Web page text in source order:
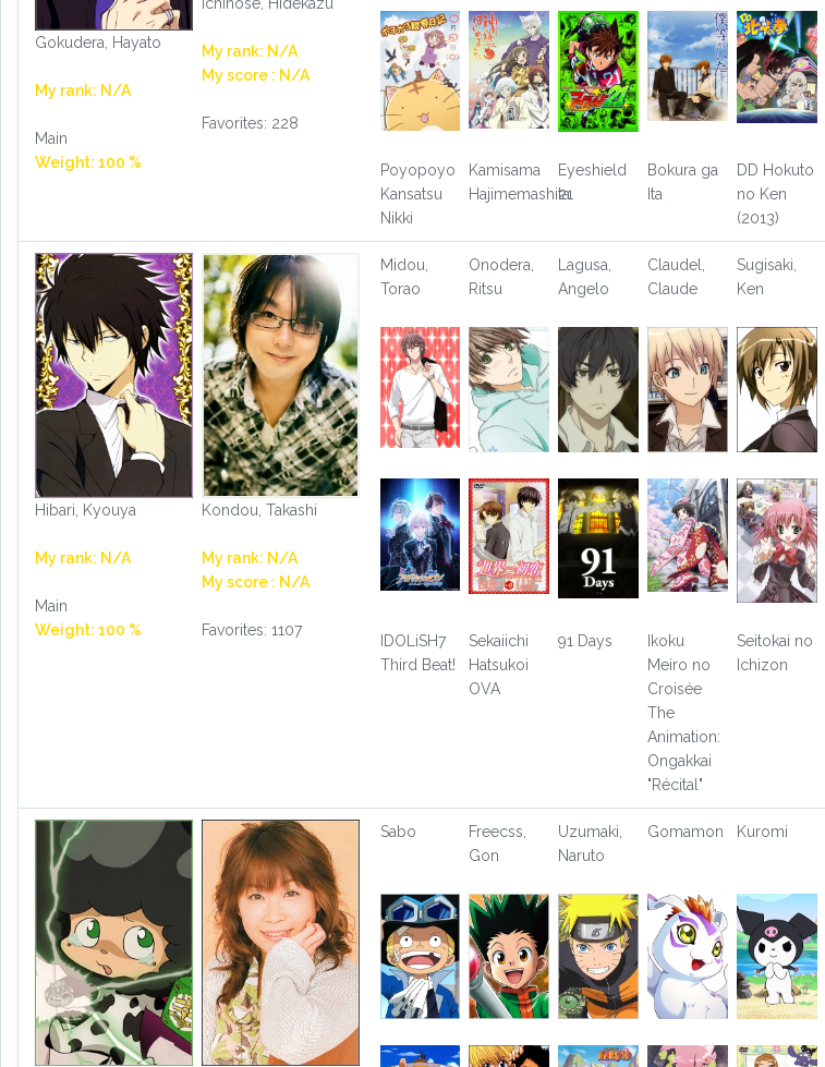
Gokudera, Hayato
My rank: N/A
Main
Weight: 100 %
My rank: N/A
My score : N/A
Favorites: 228
Poyopoyo
Kansatsu
Nikki
Kamisama
Hajimemashita
Eyeshield
21
Bokura ga
Ita
DD Hokuto
no Ken
(2013)
Hibari, Kyouya
My rank: N/A
Main
Weight: 100 %
Kondou, Takashi
My rank: N/A
My score : N/A
Favorites: 1107
Midou,
Torao
Onodera,
Ritsu
Lagusa,
Angelo
Claudel,
Claude
Sugisaki,
Ken
IDOLiSH7
Third Beat!
Sekaiichi
Hatsukoi
OVA
91 Days
Ikoku
Meiro no
Croisée
The
Animation:
Ongakkai
"Récital"
Seitokai no
Ichizon
Sabo
Freecss,
Gon
Uzumaki,
Naruto
Gomamon Kuromi